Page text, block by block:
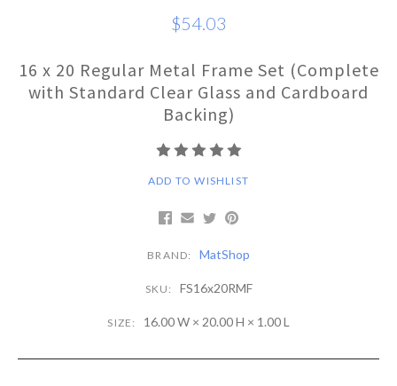
$54.03
16 x 20 Regular Metal Frame Set (Complete
with Standard Clear Glass and Cardboard
Backing)
ADD TO WISHLIST
BRAND: MatShop
SKU: FS16x20RMF
SIZE: 16.00 W × 20.00 H × 1.00 L